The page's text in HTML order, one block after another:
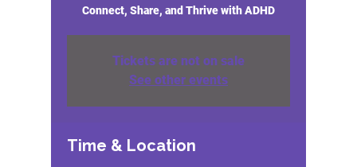
Connect, Share, and Thrive with ADHD
Tickets are not on sale
See other events
Time & Location